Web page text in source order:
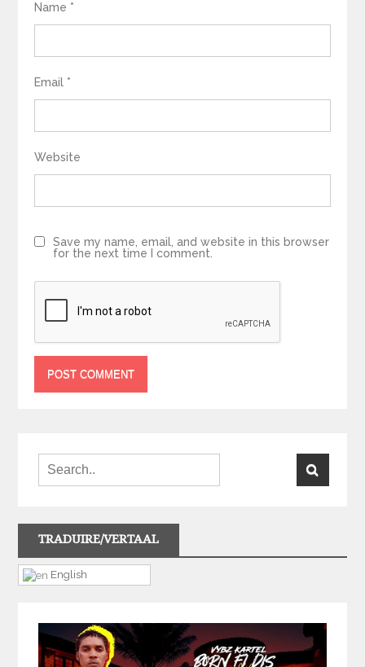
Name *
Email *
Website
Save my name, email, and website in this browser
for the next time I comment.
TRADUIRE/VERTAAL
English